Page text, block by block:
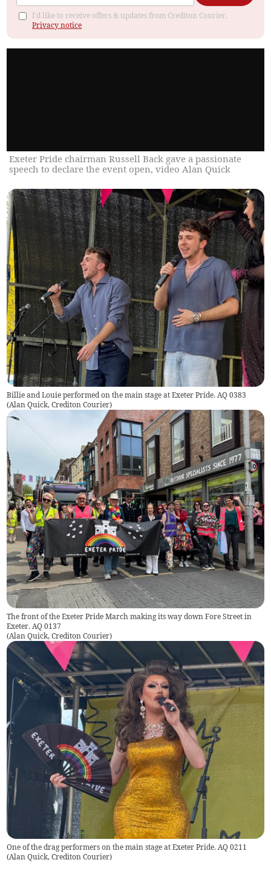
I'd like to receive offers & updates from Crediton Courier.
Privacy notice
Exeter Pride chairman Russell Back gave a passionate
speech to declare the event open, video Alan Quick
Billie and Louie performed on the main stage at Exeter Pride. AQ 0383
(Alan Quick, Crediton Courier)
The front of the Exeter Pride March making its way down Fore Street in
Exeter. AQ 0137
(Alan Quick, Crediton Courier)
One of the drag performers on the main stage at Exeter Pride. AQ 0211
(Alan Quick, Crediton Courier)